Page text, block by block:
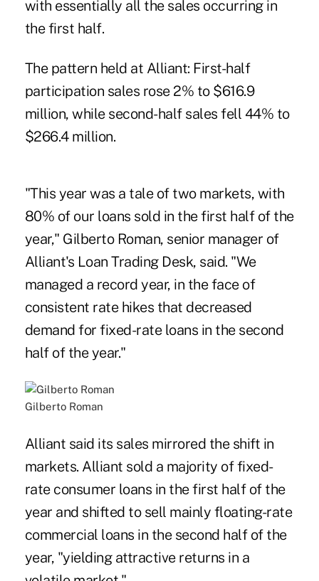
with essentially all the sales occurring in
the first half.
The pattern held at Alliant: First-half
participation sales rose 2% to $616.9
million, while second-half sales fell 44% to
$266.4 million.
"This year was a tale of two markets, with
80% of our loans sold in the first half of the
year," Gilberto Roman, senior manager of
Alliant's Loan Trading Desk, said. "We
managed a record year, in the face of
consistent rate hikes that decreased
demand for fixed-rate loans in the second
half of the year."
Gilberto Roman
Alliant said its sales mirrored the shift in
markets. Alliant sold a majority of fixed-
rate consumer loans in the first half of the
year and shifted to sell mainly floating-rate
commercial loans in the second half of the
year, "yielding attractive returns in a